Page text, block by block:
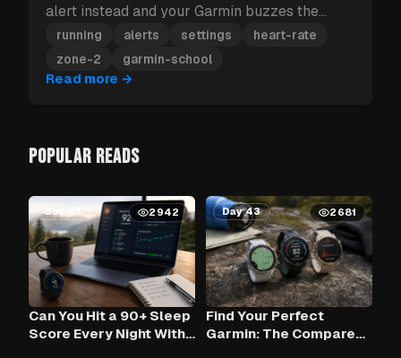
alert instead and your Garmin buzzes the
moment you drift out.
running alerts settings
heart-rate
zone-2
garmin-school
Read more →
POPULAR READS
Day 62 2942
Can You Hit a 90+ Sleep
Score Every Night With
Day 43 2681
Find Your Perfect
Garmin: The Compare